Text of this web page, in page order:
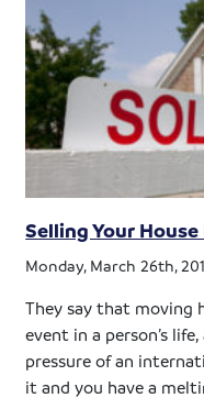
Selling Your
Monday, March 26th,
They say that moving
event in a person’s
pressure of an
it and you have a